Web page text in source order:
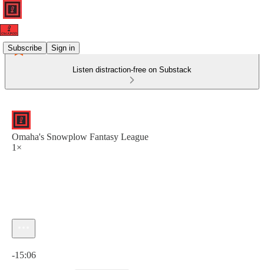
Subscribe Sign in
Listen distraction-free on Substack
Omaha's Snowplow Fantasy League
1×
-15:06